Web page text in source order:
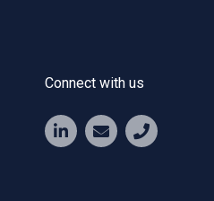
Connect with us